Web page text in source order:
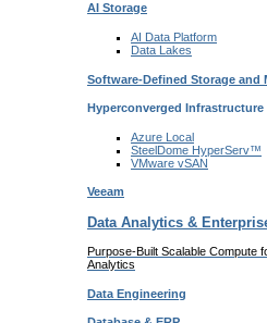
AI Storage
AI Data Platform
Data Lakes
Software-Defined Storage and
Hyperconverged Infrastructure
Azure Local
SteelDome HyperServ™
VMware vSAN
Veeam
Data Analytics &
Purpose-Built Scalable Compute
Analytics
Data Engineering